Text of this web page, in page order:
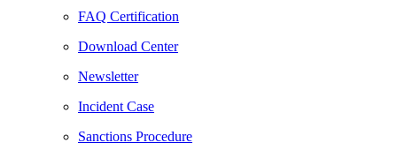
FAQ Certification
Download Center
Newsletter
Incident Case
Sanctions Procedure